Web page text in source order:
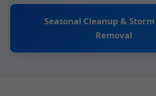
Seasonal Cleanup &
Removal